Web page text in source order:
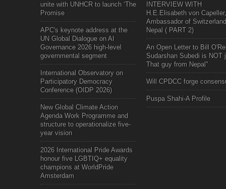
unite with UNHCR to launch ‘The
Promise
APC's keynote address at the
UN Global Dialogue on AI
Governance 2026 high-level
governmental segment
International Observatory on
Participatory Democracy
Conference (OIDP 2026)
New Global Climate Action
Agenda Work Programme and
structure to operationalize five-
year vision
2026 International Pride Awards
honour five LGBTIQ+ equality
champions at WorldPride
Amsterdam
INTERVIEW WITH
H.E.Elisabeth von Capeller,
Ambassador of
Nepal ( PART 2)
An Open Letter to Bill
Sudarshan Subedi is NOT
That guy from Nepal"
Will CPDCC forge
Puspa Shahi-A Profile